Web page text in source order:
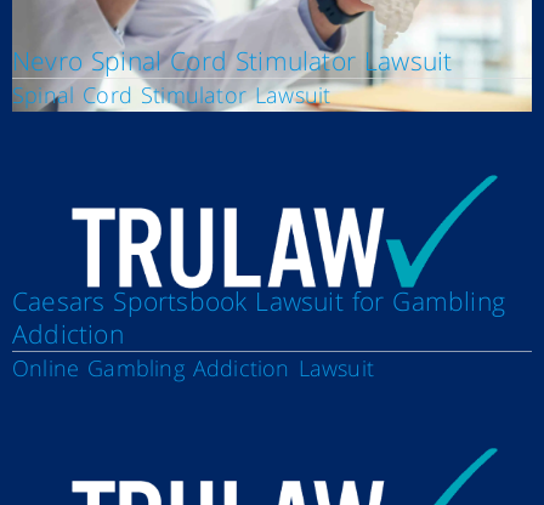
Nevro Spinal Cord Stimulator Lawsuit
Spinal Cord Stimulator Lawsuit
Caesars Sportsbook Lawsuit for Gambling
Addiction
Online Gambling Addiction Lawsuit